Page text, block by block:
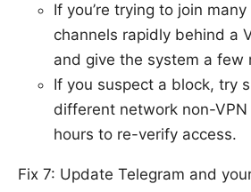
If you’re trying to join
channels rapidly behind a
and give the system a few
If you suspect a block, try
different network non-
hours to re-verify access.
Fix 7: Update Telegram and